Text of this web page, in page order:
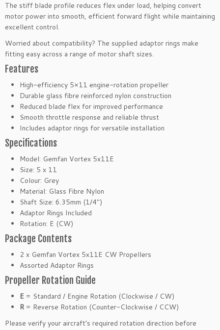
b
r
e
y
l
o
r
l
P
q
The stiff blade profile reduces flex under load, helping convert
motor power into smooth, efficient forward flight while maintaining
excellent control.
Worried about compatibility? The supplied adaptor rings make
fitting easy across a range of motor shaft sizes.
Features
High-efficiency 5×11 engine-rotation propeller
Durable glass fibre reinforced nylon construction
Reduced blade flex for improved performance
Smooth throttle response and reliable thrust
Includes adaptor rings for versatile installation
Specifications
Model: Gemfan Vortex 5x11E
Size: 5 x 11
Colour: Grey
Material: Glass Fibre Nylon
Shaft Size: 6.35mm (1/4″)
Adaptor Rings Included
Rotation: E (CW)
Package Contents
2 x Gemfan Vortex 5x11E CW Propellers
Assorted Adaptor Rings
Propeller Rotation Guide
E = Standard / Engine Rotation (Clockwise / CW)
R = Reverse Rotation (Counter-Clockwise / CCW)
Please verify your aircraft’s required rotation direction before